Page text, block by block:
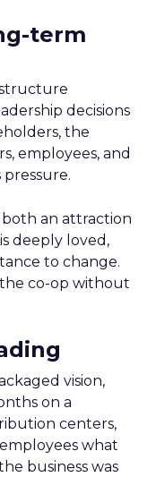
term
structure
decisions
the
employees, and
an attraction
deeply loved,
to change.
co-op without
vision,
on a
centers,
what
business was